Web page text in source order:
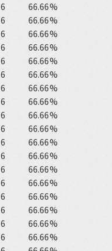
6
66.66%
6
66.66%
6
66.66%
6
66.66%
6
66.66%
6
66.66%
6
66.66%
6
66.66%
6
66.66%
6
66.66%
6
66.66%
6
66.66%
6
66.66%
6
66.66%
6
66.66%
6
66.66%
6
66.66%
6
66.66%